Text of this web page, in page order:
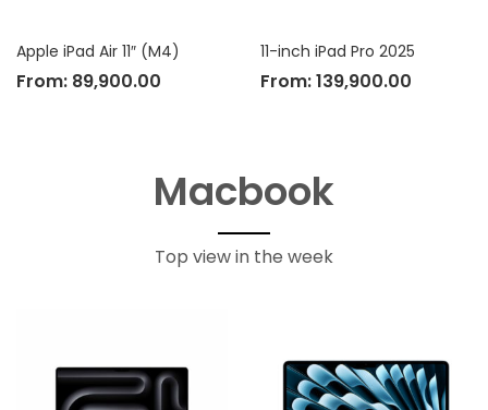
Apple iPad Air 11″ (M4)
From: 89,900.00
11-inch iPad Pro 2025
From:139,900.00
Macbook
Top view in the week